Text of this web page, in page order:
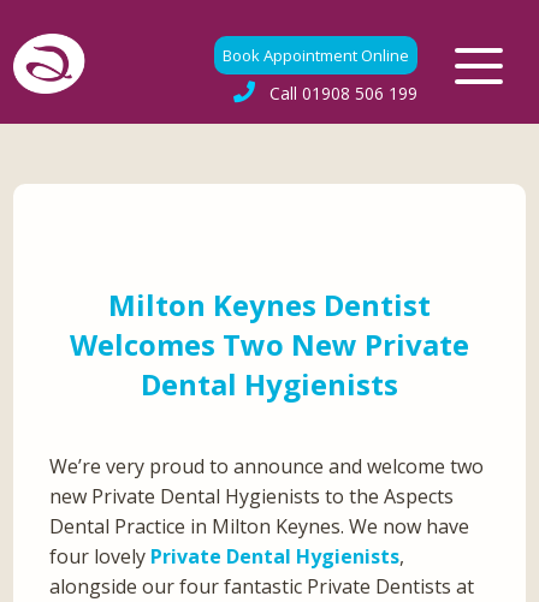
Book Appointment Online
Call 01908 506 199
Milton Keynes Dentist
Welcomes Two New Private
Dental Hygienists
We’re very proud to announce and welcome two
new Private Dental Hygienists to the Aspects
Dental Practice in Milton Keynes. We now have
four lovely Private Dental Hygienists,
alongside our four fantastic Private Dentists at